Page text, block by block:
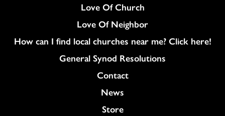
Love Of Church
Love Of Neighbor
How can I find local churches near me? Click here!
General Synod Resolutions
Colukmn
Contact
News
Store